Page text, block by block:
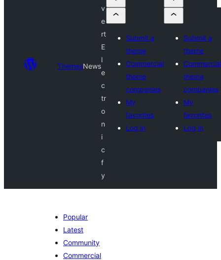
ThemesNews
v
e
rt
E
l
e
c
tr
o
n
i
c
f
y
Submit a
theme
Commercial
theme
companies
My
favorites
Log in
Submit a
theme
Commercial
theme
companies
My
favorites
Log in
Popular
Latest
Community
Commercial